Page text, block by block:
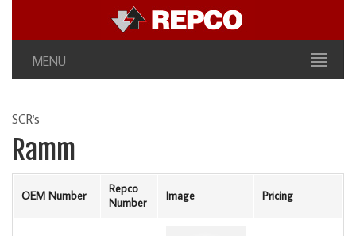
MENU
SCR's
Ramm
OEM Number
Repco
Number
Image Pricing